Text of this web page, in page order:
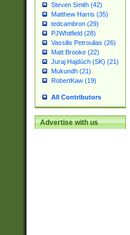
Steven Smith (42)
Matthew Harris (35)
tedcambron (29)
PJWhitfield (28)
Vassilis Petroulias (26)
Matt Brooke (22)
Juraj Hajdúch (SK) (21)
Mukundh (21)
RobertKaw (19)
All Contributors
Advertise with us